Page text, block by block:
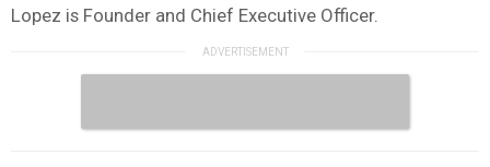
Lopez is Founder and Chief Executive Officer.